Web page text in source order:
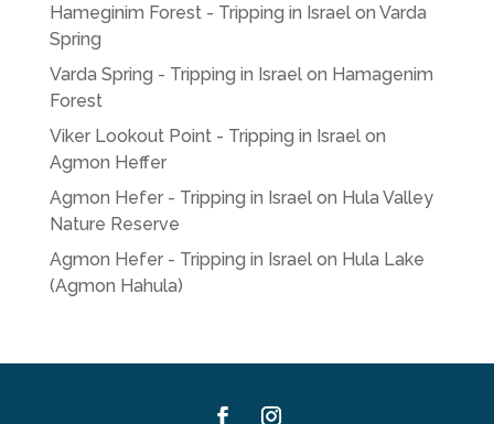
Hameginim Forest - Tripping in Israelon Varda
Spring
Varda Spring - Tripping in Israelon Hamagenim
Forest
Viker Lookout Point - Tripping in Israelon
Agmon Heffer
Agmon Hefer - Tripping in Israelon Hula Valley
Nature Reserve
Agmon Hefer - Tripping in Israelon Hula Lake
(Agmon Hahula)